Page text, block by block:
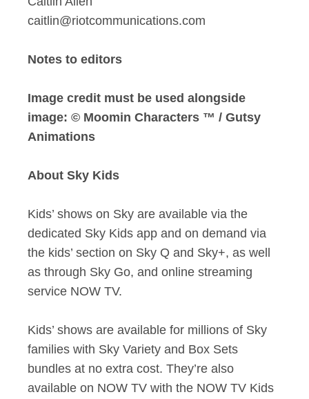
caitlin@riotcommunications.com
Notes to editors
Image credit must be used alongside
image: © Moomin Characters ™ / Gutsy
Animations
About Sky Kids
Kids’ shows on Sky are available via the
dedicated Sky Kids app and on demand via
the kids’ section on Sky Q and Sky+, as well
as through Sky Go, and online streaming
service NOW TV.
Kids’ shows are available for millions of Sky
families with Sky Variety and Box Sets
bundles at no extra cost. They’re also
available on NOW TV with the NOW TV Kids